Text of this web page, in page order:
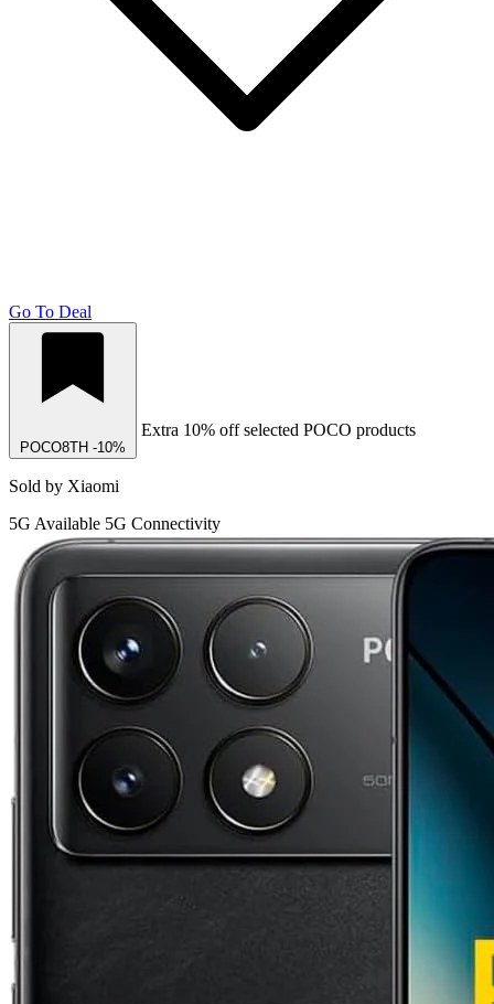
Go To Deal
POCO8TH -10%
Extra 10% off selected POCO products
Sold by Xiaomi
5G Available 5G Connectivity